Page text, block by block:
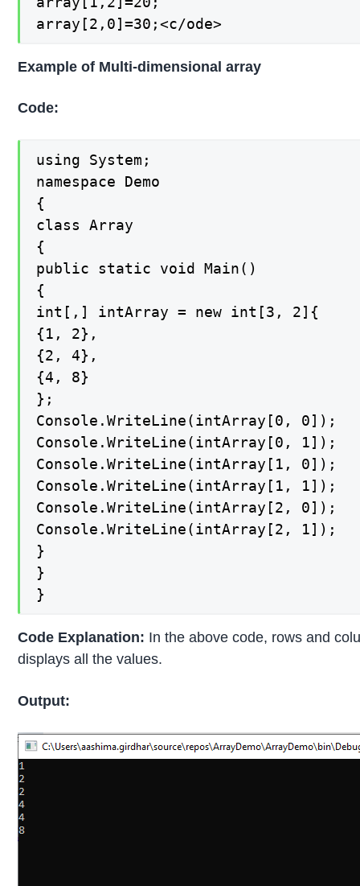
array[2,0]=30;<c/ode>
Example of Multi-dimensional array
Code:
using System;
namespace Demo
{
class Array
{
public static void Main()
{
int[,] intArray = new int[3, 2]{
{1, 2},
{2, 4},
{4, 8}
};
Console.WriteLine(intArray[0, 0]);
Console.WriteLine(intArray[0, 1]);
Console.WriteLine(intArray[1, 0]);
Console.WriteLine(intArray[1, 1]);
Console.WriteLine(intArray[2, 0]);
Console.WriteLine(intArray[2, 1]);
}
}
}
Code Explanation: In the above code, rows and
displays all the values.
Output: